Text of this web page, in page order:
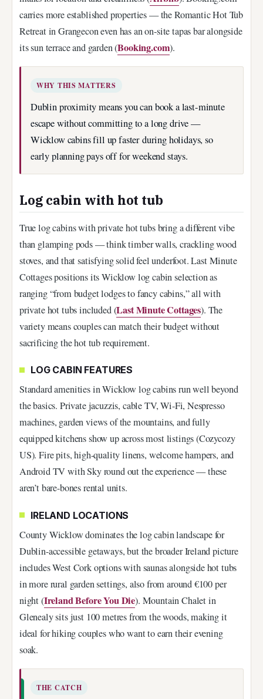
carries more established properties — the Romantic Hot Tub
Retreat in Grangecon even has an on-site tapas bar alongside
its sun terrace and garden (Booking.com).
WHY THIS MATTERS
Dublin proximity means you can book a last-minute
escape without committing to a long drive —
Wicklow cabins fill up faster during holidays, so
early planning pays off for weekend stays.
Log cabin with hot tub
True log cabins with private hot tubs bring a different vibe
than glamping pods — think timber walls, crackling wood
stoves, and that satisfying solid feel underfoot. Last Minute
Cottages positions its Wicklow log cabin selection as
ranging “from budget lodges to fancy cabins,” all with
private hot tubs included (Last Minute Cottages). The
variety means couples can match their budget without
sacrificing the hot tub requirement.
LOG CABIN FEATURES
Standard amenities in Wicklow log cabins run well beyond
the basics. Private jacuzzis, cable TV, Wi-Fi, Nespresso
machines, garden views of the mountains, and fully
equipped kitchens show up across most listings (Cozycozy
US). Fire pits, high-quality linens, welcome hampers, and
Android TV with Sky round out the experience — these
aren’t bare-bones rental units.
IRELAND LOCATIONS
County Wicklow dominates the log cabin landscape for
Dublin-accessible getaways, but the broader Ireland picture
includes West Cork options with saunas alongside hot tubs
in more rural garden settings, also from around €100 per
night (Ireland Before You Die). Mountain Chalet in
Glenealy sits just 100 metres from the woods, making it
ideal for hiking couples who want to earn their evening
soak.
THE CATCH